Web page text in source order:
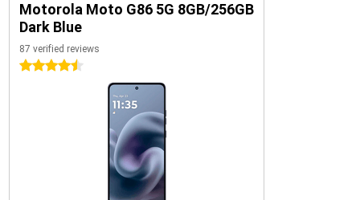
Motorola Moto G86 5G 8GB/256GB
Dark Blue
87 verified reviews
4.5 stars